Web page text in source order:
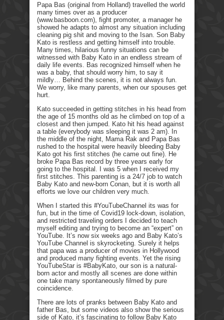
Papa Bas (original from Holland) travelled the world
many times over as a producer
(www.basboon.com), fight promoter, a manager he
showed he adapts to almost any situation including
cleaning pig shit and moving to the Isan. Son Baby
Kato is restless and getting himself into trouble.
Many times, hilarious funny situations can be
witnessed with Baby Kato in an endless stream of
daily life events. Bas recognized himself when he
was a baby, that should worry him, to say it
mildly… Behind the scenes, it is not always fun.
We worry, like many parents, when our spouses get
hurt.
Kato succeeded in getting stitches in his head from
the age of 15 months old as he climbed on top of a
closest and then jumped. Kato hit his head against
a table (everybody was sleeping it was 2 am). In
the middle of the night, Mama Rak and Papa Bas
rushed to the hospital were heavily bleeding Baby
Kato got his first stitches (he came out fine). He
broke Papa Bas record by three years early for
going to the hospital. I was 5 when I received my
first stitches. This parenting is a 24/7 job to watch
Baby Kato and new-born Conan, but it is worth all
efforts we love our children very much.
When I started this #YouTubeChannel its was for
fun, but in the time of Covid19 lock-down, isolation,
and restricted traveling orders I decided to teach
myself editing and trying to become an “expert” on
YouTube. It’s now six weeks ago and Baby Kato’s
YouTube Channel is skyrocketing. Surely it helps
that papa was a producer of movies in Hollywood
and produced many fighting events. Yet the rising
YouTubeStar is #BabyKato, our son is a natural-
born actor and mostly all scenes are done within
one take many spontaneously filmed by pure
coincidence.
There are lots of pranks between Baby Kato and
father Bas, but some videos also show the serious
side of Kato, it’s fascinating to follow Baby Kato